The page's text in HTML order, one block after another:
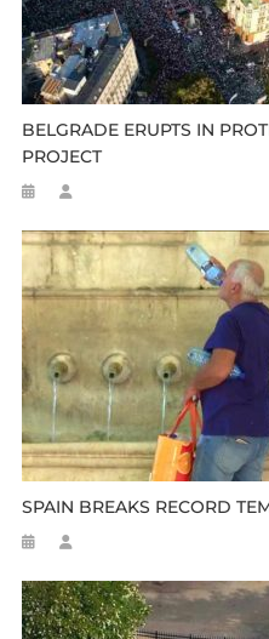
BELGRADE ERUPTS IN
PROJECT
SPAIN BREAKS RECORD